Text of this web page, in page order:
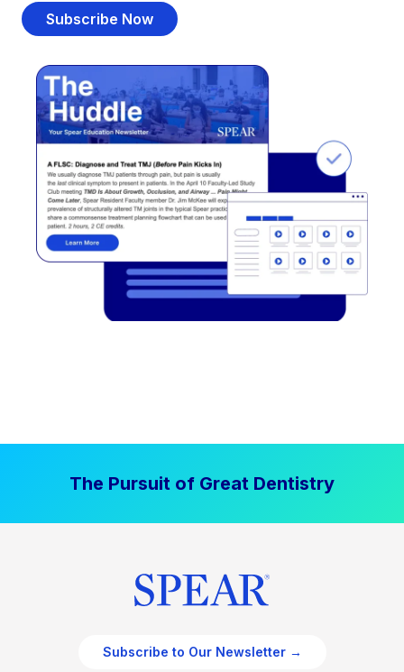
Subscribe Now
The Pursuit of Great Dentistry
Subscribe to Our Newsletter →